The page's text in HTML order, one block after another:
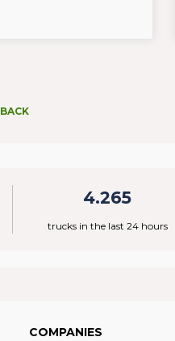
BACK
4.265
trucks in the last 24 hours
COMPANIES